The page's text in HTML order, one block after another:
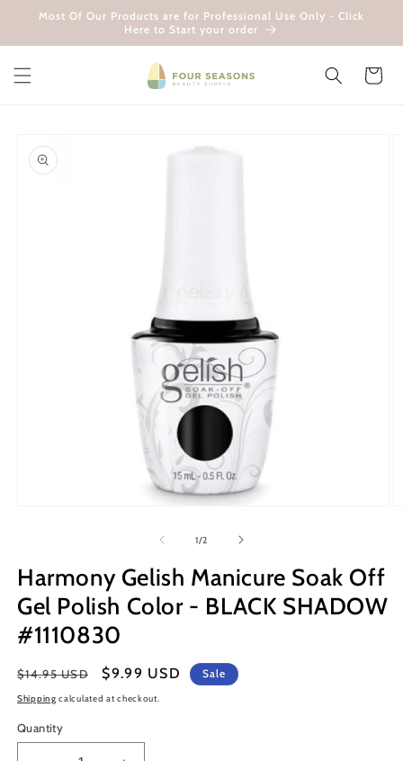
Skip to
Most Of Our Products are for Professional Use Only - Click
Here to Start your order
Cart
product
information
modal
1/of
2
Harmony Gelish Manicure Soak Off
Gel Polish Color - BLACK SHADOW
#1110830
Regular
price
$14.95 USD
Sale
price
$9.99 USD Sale
Shipping calculated at checkout.
Quantity